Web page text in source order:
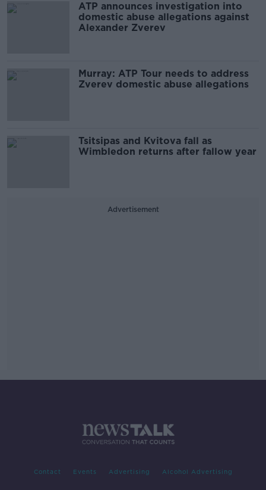
ATP announces investigation into
domestic abuse allegations against
Alexander Zverev
Murray: ATP Tour needs to address
Zverev domestic abuse allegations
Tsitsipas and Kvitova fall as
Wimbledon returns after fallow year
Advertisement
Contact Events Advertising Alcohol Advertising